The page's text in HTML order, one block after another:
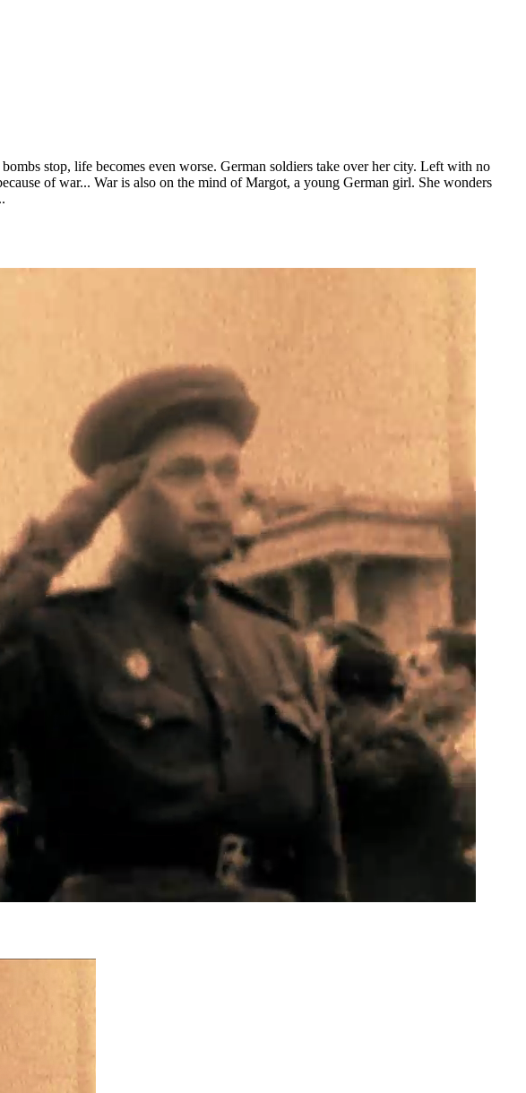
stop, life becomes even worse. German soldiers take over her city. Left with no
of war... War is also on the mind of Margot, a young German girl. She wonders